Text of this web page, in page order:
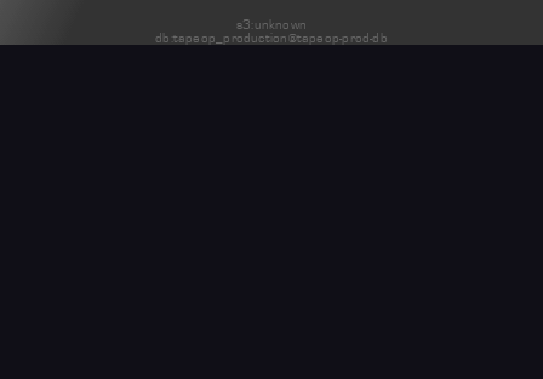
s3:unknown
db:tapeop_production@tapeop-prod-db